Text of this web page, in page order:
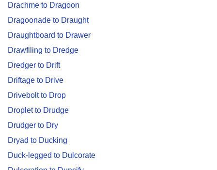
Drachme to Dragoon
Dragoonade to Draught
Draughtboard to Drawer
Drawfiling to Dredge
Dredger to Drift
Driftage to Drive
Drivebolt to Drop
Droplet to Drudge
Drudger to Dry
Dryad to Ducking
Duck-legged to Dulcorate